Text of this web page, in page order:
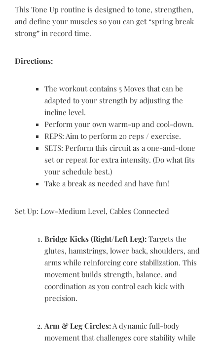
This Tone Up routine is designed to tone, strengthen,
and define your muscles so you can get “spring break
strong” in record time.
Directions:
The workout contains 5 Moves that can be
adapted to your strength by adjusting the
incline level.
Perform your own warm-up and cool-down.
REPS: Aim to perform 20 reps / exercise.
SETS: Perform this circuit as a one-and-done
set or repeat for extra intensity. (Do what fits
your schedule best.)
Take a break as needed and have fun!
Set Up: Low-Medium Level, Cables Connected
Bridge Kicks (Right/Left Leg): Targets the
glutes, hamstrings, lower back, shoulders, and
arms while reinforcing core stabilization. This
movement builds strength, balance, and
coordination as you control each kick with
precision.
Arm & Leg Circles:A dynamic full-body
movement that challenges core stability while